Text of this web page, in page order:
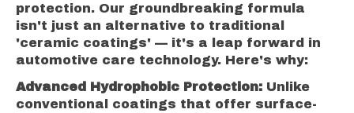
protection. Our groundbreaking formula
isn't just an alternative to traditional
'ceramic coatings' — it's a leap forward in
automotive care technology. Here's why:
Advanced Hydrophobic Protection: Unlike
conventional coatings that offer surface-